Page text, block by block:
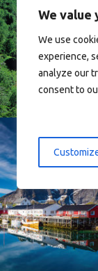
We value
We use
experience,
analyze our
consent to
Reine -